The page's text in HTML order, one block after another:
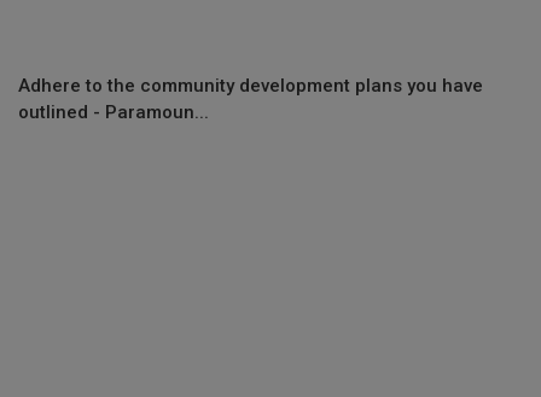
Adhere to the community development plans you have
outlined - Paramoun...